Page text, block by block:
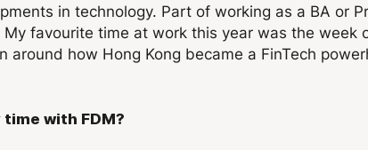
in technology. Part of working as a BA or
favourite time at work this year was the week
how Hong Kong became a FinTech
with FDM?